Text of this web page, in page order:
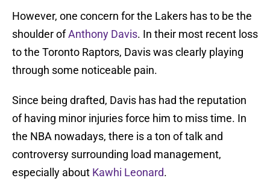
However, one concern for the Lakers has to be the
shoulder ofAnthony Davis. In their most recent loss
to the Toronto Raptors, Davis was clearly playing
through some noticeable pain.
Since being drafted, Davis has had the reputation
of having minor injuries force him to miss time. In
the NBA nowadays, there is a ton of talk and
controversy surrounding load management,
especially about Kawhi Leonard.